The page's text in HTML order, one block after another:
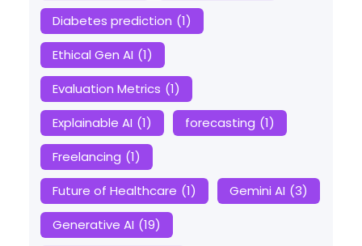
Diabetes prediction (1)
Ethical Gen AI (1)
Evaluation Metrics (1)
Explainable AI (1) forecasting (1)
Freelancing (1)
Future of Healthcare (1) Gemini AI (3)
Generative AI (19)